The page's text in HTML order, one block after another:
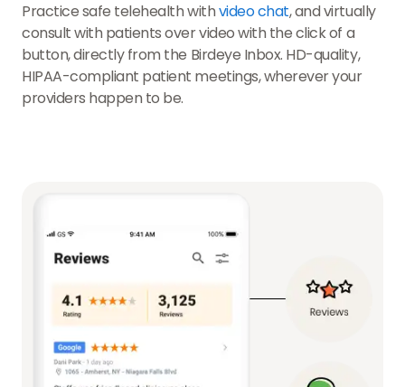
Practice safe telehealth withvideo chat, and virtually
consult with patients over video with the click of a
button, directly from the Birdeye Inbox. HD-quality,
HIPAA-compliant patient meetings, wherever your
providers happen to be.